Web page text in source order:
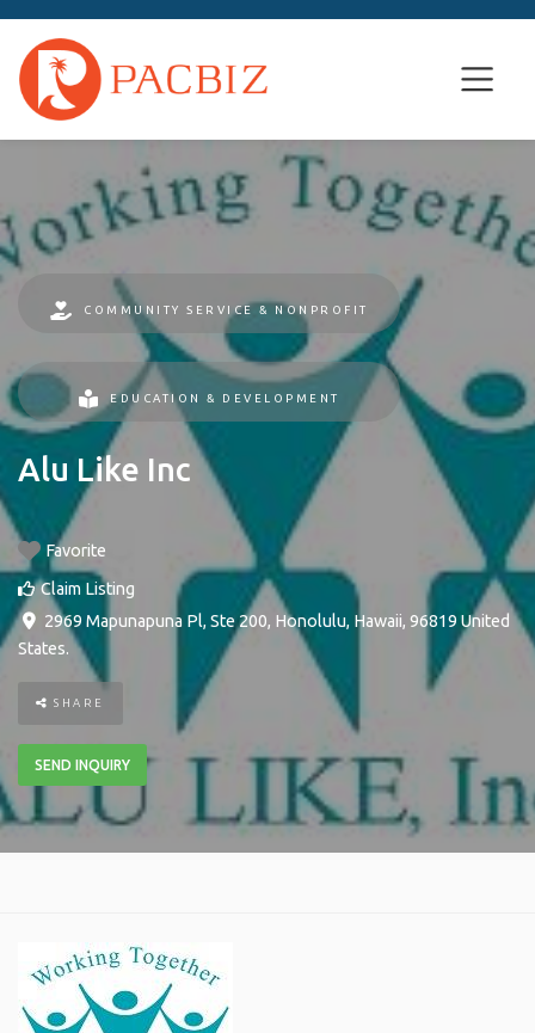
COMMUNITY SERVICE & NONPROFIT
EDUCATION & DEVELOPMENT
Alu Like Inc
Favorite
Claim Listing
2969 Mapunapuna Pl, Ste 200, Honolulu, Hawaii, 96819 United
States.
SHARE
SEND INQUIRY